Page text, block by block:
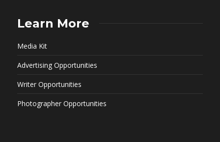
Learn More
Media Kit
Advertising Opportunities
Writer Opportunities
Photographer Opportunities